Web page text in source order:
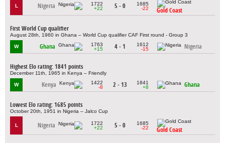
L Nigeria
1722
+22
5 - 0
1685
-22
Gold Coast
First World Cup qualifier
August 28th, 1960 in Ghana – World Cup qualifier CAF First round - Group 3
W Ghana
1763
+15
4 - 1
1612
-15
Nigeria
Highest Elo rating: 1841 points
December 11th, 1965 in Kenya – Friendly
W Kenya
1422
-8
2 - 13
1841
+8
Ghana
Lowest Elo rating: 1685 points
October 20th, 1951 in Nigeria – Jalco Cup
L Nigeria
1722
+22
5 - 0
1685
-22
Gold Coast